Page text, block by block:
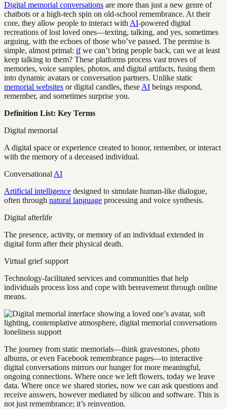
Digital memorial conversations are more than just a new genre of
chatbots or a high-tech spin on old-school remembrance. At their
core, they allow people to interact with AI-powered digital
recreations of lost loved ones—texting, talking, and yes, sometimes
arguing, with the echoes of those who’ve passed. The premise is
simple, almost primal: ifwe can’t bring people back, can we at least
keep talking to them? These platforms process vast troves of
memories, voice samples, photos, and digital artifacts, fusing them
into dynamic avatars or conversation partners. Unlike static
memorial websites or digital candles, these AI beings respond,
remember, and sometimes surprise you.
Definition List: Key Terms
Digital memorial
A digital space or experience created to honor, remember, or interact
with the memory of a deceased individual.
Conversational AI
Artificial intelligence designed to simulate human-like dialogue,
often through natural language processing and voice synthesis.
Digital afterlife
The presence, activity, or memory of an individual extended in
digital form after their physical death.
Virtual grief support
Technology-facilitated services and communities that help
individuals process loss and cope with bereavement through online
means.
The journey from static memorials—think gravestones, photo
albums, or even Facebook remembrance pages—to interactive
digital conversations mirrors our hunger for more meaningful,
ongoing connections. Where once we left flowers, today we leave
data. Where once we shared stories, now we can ask questions and
receive answers, however mediated by silicon and software. This is
not just remembrance; it’s reinvention.